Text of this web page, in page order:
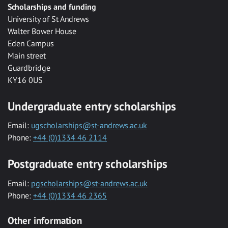
Scholarships and funding
University of St Andrews
Walter Bower House
Eden Campus
Main street
Guardbridge
KY16 0US
Undergraduate entry scholarships
Email: ugscholarships@st-andrews.ac.uk
Phone: +44 (0)1334 46 2114
Postgraduate entry scholarships
Email: pgscholarships@st-andrews.ac.uk
Phone: +44 (0)1334 46 2365
Other information